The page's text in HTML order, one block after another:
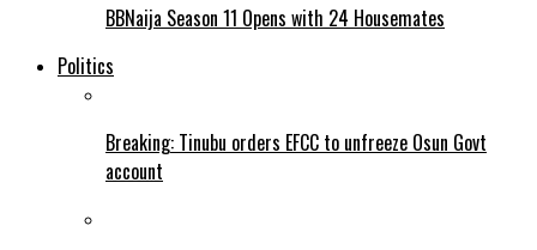
BBNaija Season 11 Opens with 24 Housemates
Politics
Breaking: Tinubu orders EFCC to unfreeze Osun Govt
account